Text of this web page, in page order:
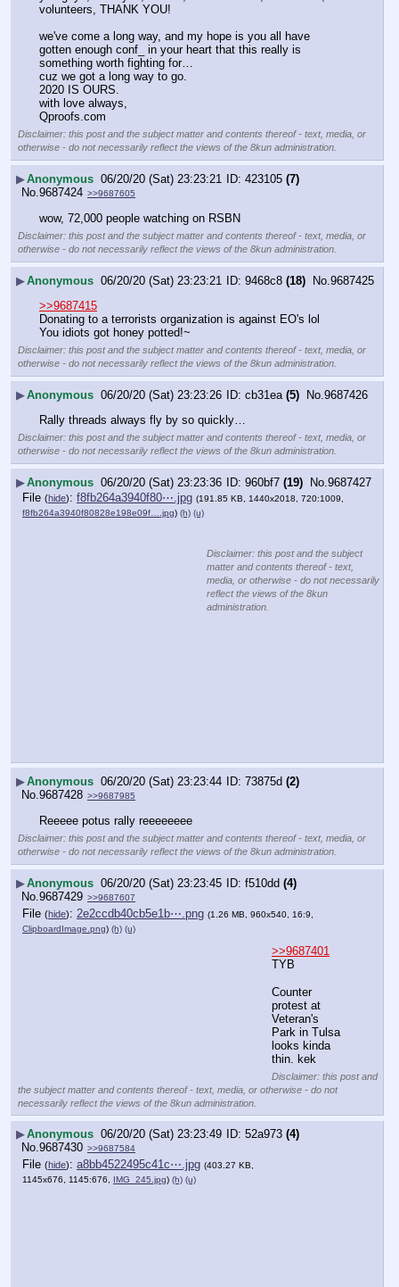
volunteers, THANK YOU!
we've come a long way, and my hope is you all have
gotten enough conf_ in your heart that this really is
something worth fighting for…
cuz we got a long way to go.
2020 IS OURS.
with love always,
Qproofs.com
Disclaimer: this post and the subject matter and contents thereof - text, media, or
otherwise - do not necessarily reflect the views of the 8kun administration.
▶Anonymous 06/20/20 (Sat) 23:23:21 423105 (7)
No. 9687424 >>9687605
wow, 72,000 people watching on RSBN
Disclaimer: this post and the subject matter and contents thereof - text, media, or
otherwise - do not necessarily reflect the views of the 8kun administration.
▶Anonymous 06/20/20 (Sat) 23:23:21 9468c8 (18) No. 9687425
>>9687415
Donating to a terrorists organization is against EO's lol
You idiots got honey potted!~
Disclaimer: this post and the subject matter and contents thereof - text, media, or
otherwise - do not necessarily reflect the views of the 8kun administration.
▶Anonymous 06/20/20 (Sat) 23:23:26 cb31ea (5) No. 9687426
Rally threads always fly by so quickly…
Disclaimer: this post and the subject matter and contents thereof - text, media, or
otherwise - do not necessarily reflect the views of the 8kun administration.
▶Anonymous 06/20/20 (Sat) 23:23:36 960bf7 (19) No. 9687427
File (hide): f8fb264a3940f80⋯.jpg (191.85 KB, 1440x2018, 720:1009,
f8fb264a3940f80828e198e09f….jpg) (h) (u)
Disclaimer: this post and the subject
matter and contents thereof - text,
media, or otherwise - do not necessarily
reflect the views of the 8kun
administration.
▶Anonymous 06/20/20 (Sat) 23:23:44 73875d (2)
No.9687428 >>9687985
Reeeee potus rally reeeeeeee
Disclaimer: this post and the subject matter and contents thereof - text, media, or
otherwise - do not necessarily reflect the views of the 8kun administration.
▶Anonymous 06/20/20 (Sat) 23:23:45 f510dd (4)
No.9687429 >>9687607
File (hide): 2e2ccdb40cb5e1b⋯.png (1.26 MB, 960x540, 16:9,
ClipboardImage.png) (h) (u)
>>9687401
TYB
Counter
protest at
Veteran's
Park in Tulsa
looks kinda
thin. kek
Disclaimer: this post and
the subject matter and contents thereof - text, media, or otherwise - do not
necessarily reflect the views of the 8kun administration.
▶Anonymous 06/20/20 (Sat) 23:23:49 52a973 (4)
No.9687430 >>9687584
File (hide): a8bb4522495c41c⋯.jpg (403.27 KB,
1145x676, 1145:676, IMG_245.jpg) (h) (u)